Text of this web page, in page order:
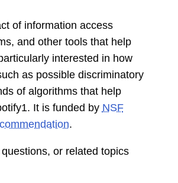
of information access
and other tools that help
interested in how
as possible discriminatory
of algorithms that help
1. It is funded by NSF
.
or related topics